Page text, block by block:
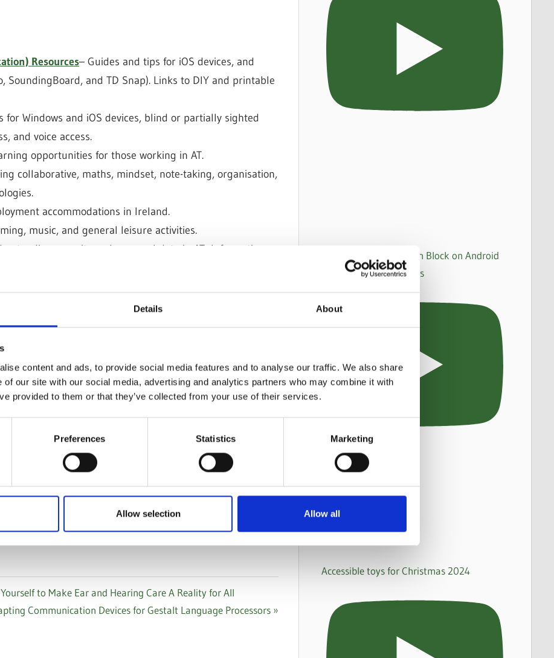
Details About
content and ads, to provide social media features and to analyse our traffic. We also share
of our site with our social media, advertising and analytics partners who may combine it with
provided to them or that they’ve collected from your use of their services.
Preferences Statistics Marketing
Allow selection Allow all
Resources– Guides and tips for iOS devices, and
SoundingBoard, and TD Snap). Links to DIY and printable
for Windows and iOS devices, blind or partially sighted
and voice access.
opportunities for those working in AT.
collaborative, maths, mindset, note-taking, organisation,
accommodations in Ireland.
music, and general leisure activities.
security and personal data in AT; Information
Alexa, Gewa Controls, Housemate, and other resources.
for making documents, files, websites, and video games
Support Resources page
. If you find something useful,
it.
to Make Ear and Hearing Care A Reality for All
Communication Devices for Gestalt Language Processors
How to set up an Action Block on Android
to make WhatsApp calls
Accessible toys for Christmas 2024